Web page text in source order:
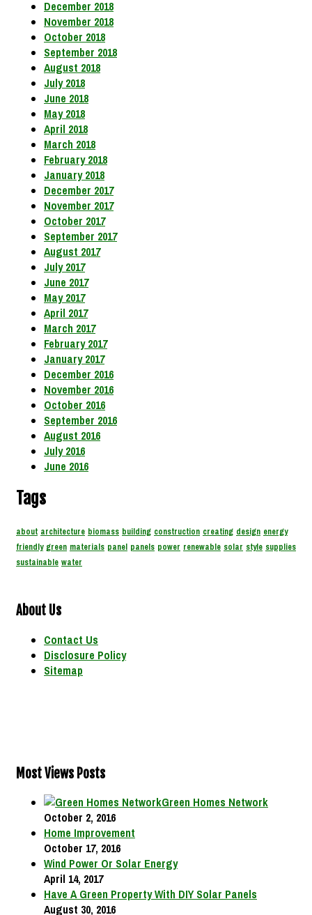
December 2018
November 2018
October 2018
September 2018
August 2018
July 2018
June 2018
May 2018
April 2018
March 2018
February 2018
January 2018
December 2017
November 2017
October 2017
September 2017
August 2017
July 2017
June 2017
May 2017
April 2017
March 2017
February 2017
January 2017
December 2016
November 2016
October 2016
September 2016
August 2016
July 2016
June 2016
Tags
about architecture biomass building construction creating design energy
friendly green materials panel panels power renewable solar style supplies
sustainable water
About Us
Contact Us
Disclosure Policy
Sitemap
Most Views Posts
Green Homes Network
October 2, 2016
Home Improvement
October 17, 2016
Wind Power Or Solar Energy
April 14, 2017
Have A Green Property With DIY Solar Panels
August 30, 2016